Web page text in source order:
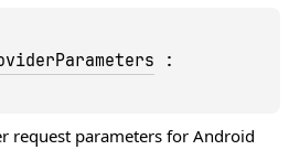
request parameters for Android